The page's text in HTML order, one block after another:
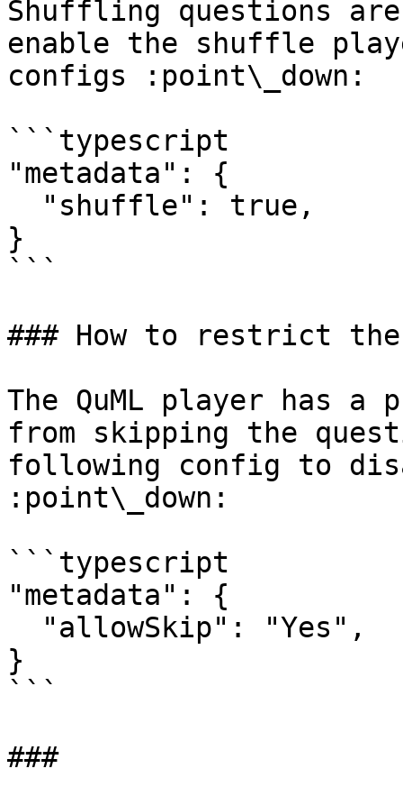
Shuffling questions
enable the shuffle
configs :point\_down:
```typescript
"metadata": {
}
```
### How to restrict
The QuML player has
from skipping the
following config to
:point\_down:
```typescript
"metadata": {
}
```
###